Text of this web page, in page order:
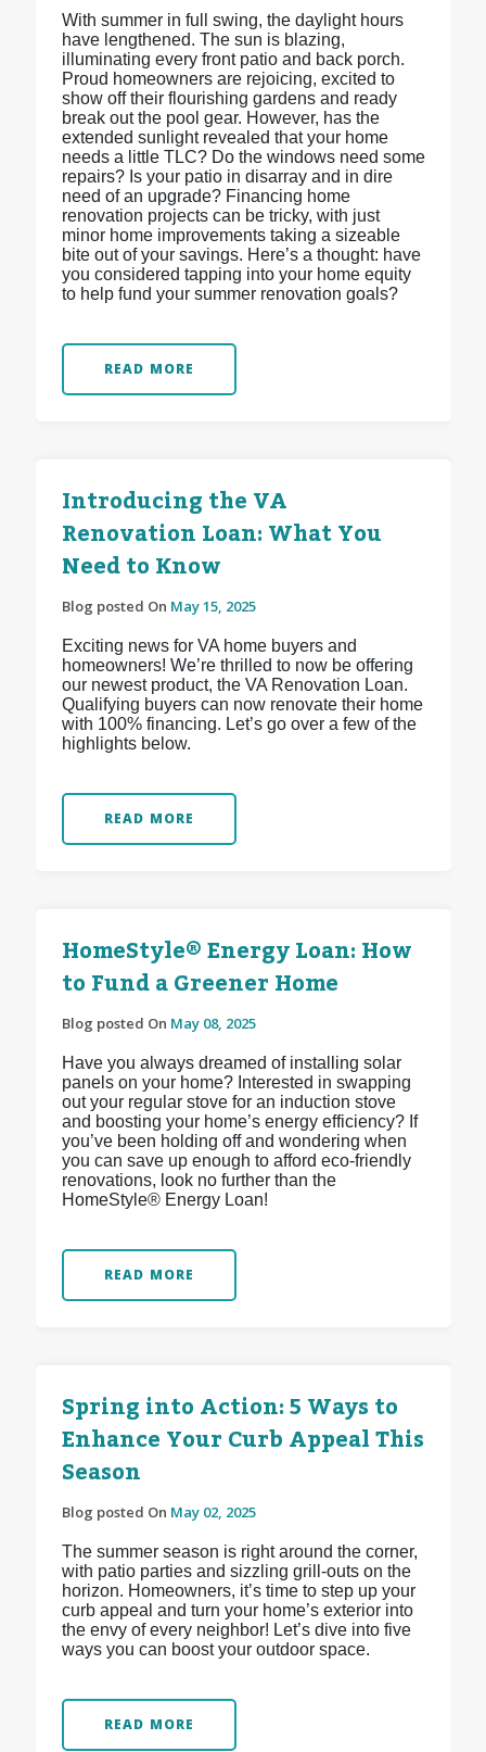
With summer in full swing, the daylight hours
have lengthened. The sun is blazing,
illuminating every front patio and back porch.
Proud homeowners are rejoicing, excited to
show off their flourishing gardens and ready
break out the pool gear. However, has the
extended sunlight revealed that your home
needs a little TLC? Do the windows need some
repairs? Is your patio in disarray and in dire
need of an upgrade? Financing home
renovation projects can be tricky, with just
minor home improvements taking a sizeable
bite out of your savings. Here’s a thought: have
you considered tapping into your home equity
to help fund your summer renovation goals?
READ MORE
Introducing the VA
Renovation Loan: What You
Need to Know
Blog posted On May 15, 2025
Exciting news for VA home buyers and
homeowners! We’re thrilled to now be offering
our newest product, the VA Renovation Loan.
Qualifying buyers can now renovate their home
with 100% financing. Let’s go over a few of the
highlights below.
READ MORE
HomeStyle® Energy Loan: How
to Fund a Greener Home
Blog posted On May 08, 2025
Have you always dreamed of installing solar
panels on your home? Interested in swapping
out your regular stove for an induction stove
and boosting your home’s energy efficiency? If
you’ve been holding off and wondering when
you can save up enough to afford eco-friendly
renovations, look no further than the
HomeStyle® Energy Loan!
READ MORE
Spring into Action: 5 Ways to
Enhance Your Curb Appeal This
Season
Blog posted On May 02, 2025
The summer season is right around the corner,
with patio parties and sizzling grill-outs on the
horizon. Homeowners, it’s time to step up your
curb appeal and turn your home’s exterior into
the envy of every neighbor! Let’s dive into five
ways you can boost your outdoor space.
READ MORE